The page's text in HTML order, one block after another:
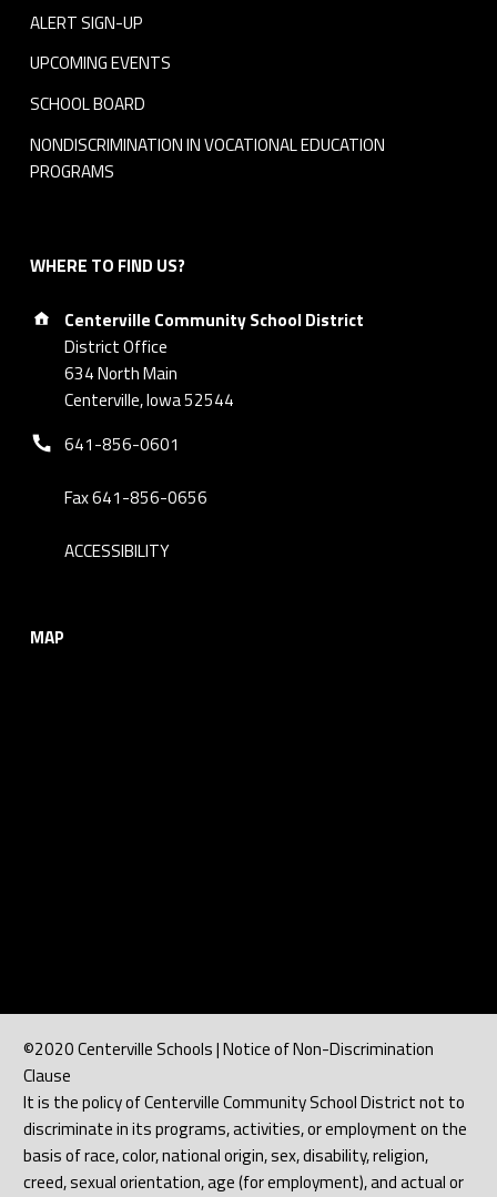
ALERT SIGN-UP
UPCOMING EVENTS
SCHOOL BOARD
NONDISCRIMINATION IN VOCATIONAL EDUCATION
PROGRAMS
WHERE TO FIND US?
Address:
Centerville Community School District
District Office
634 North Main
Centerville, Iowa 52544
Phone number:
641-856-0601
Fax 641-856-0656
ACCESSIBILITY
MAP
©2020 Centerville Schools | Notice of Non-Discrimination
Clause
It is the policy of Centerville Community School District not to
discriminate in its programs, activities, or employment on the
basis of race, color, national origin, sex, disability, religion,
creed, sexual orientation, age (for employment), and actual or